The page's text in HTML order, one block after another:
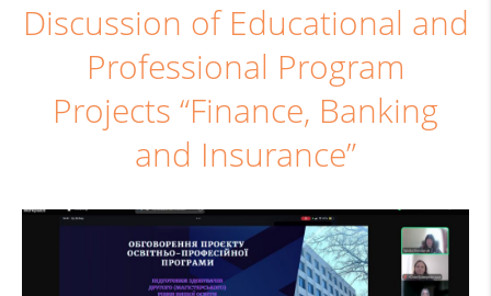
Discussion of Educational and
Professional Program
Projects “Finance, Banking
and Insurance”